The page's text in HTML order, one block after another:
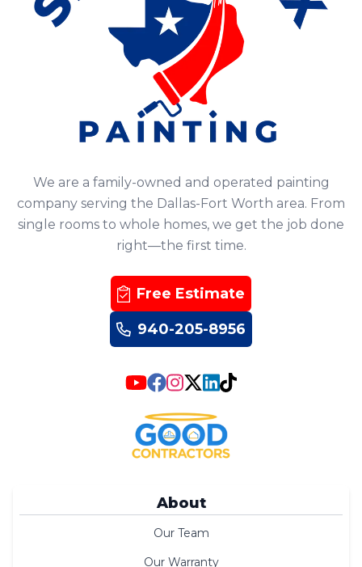
We are a family-owned and operated painting
company serving the Dallas-Fort Worth area. From
single rooms to whole homes, we get the job done
right—the first time.
Free Estimate
940-205-8956
About
Our Team
Our Warranty